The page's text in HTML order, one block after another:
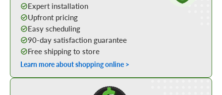
Expert installation
Upfront pricing
Easy scheduling
90-day satisfaction guarantee
Free shipping to store
Learn more about shopping online >